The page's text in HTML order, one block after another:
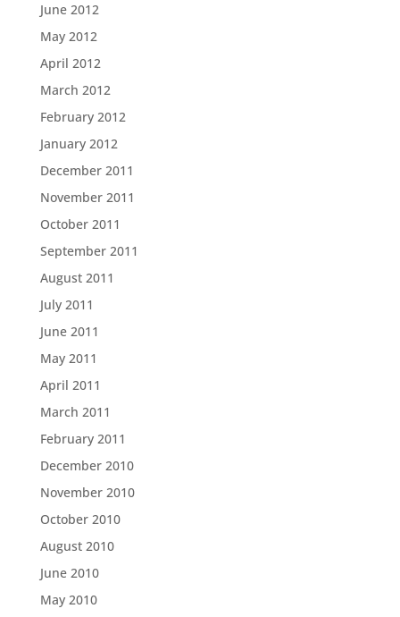
June 2012
May 2012
April 2012
March 2012
February 2012
January 2012
December 2011
November 2011
October 2011
September 2011
August 2011
July 2011
June 2011
May 2011
April 2011
March 2011
February 2011
December 2010
November 2010
October 2010
August 2010
June 2010
May 2010